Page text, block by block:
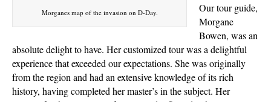
Morganes map of the invasion on D-Day.
Our tour guide,
Morgane
Bowen, was an
absolute delight to have. Her customized tour was a delightful
experience that exceeded our expectations. She was originally
from the region and had an extensive knowledge of its rich
history, having completed her master’s in the subject. Her